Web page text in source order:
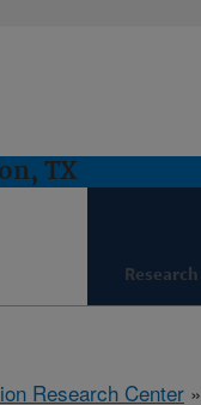
TX
Research
Research Center »